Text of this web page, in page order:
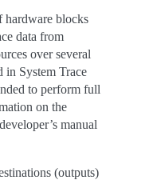
hardware blocks
data from
over several
in System Trace
to perform full
on the
manual
(outputs)